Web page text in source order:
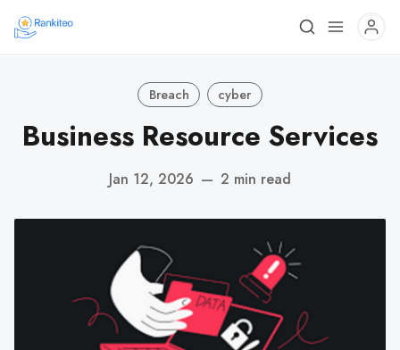
Breach cyber
Business Resource Services
Jan 12, 2026 — 2 min read